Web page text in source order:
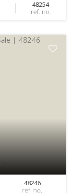
48254
ref. no.
48246
ref. no.